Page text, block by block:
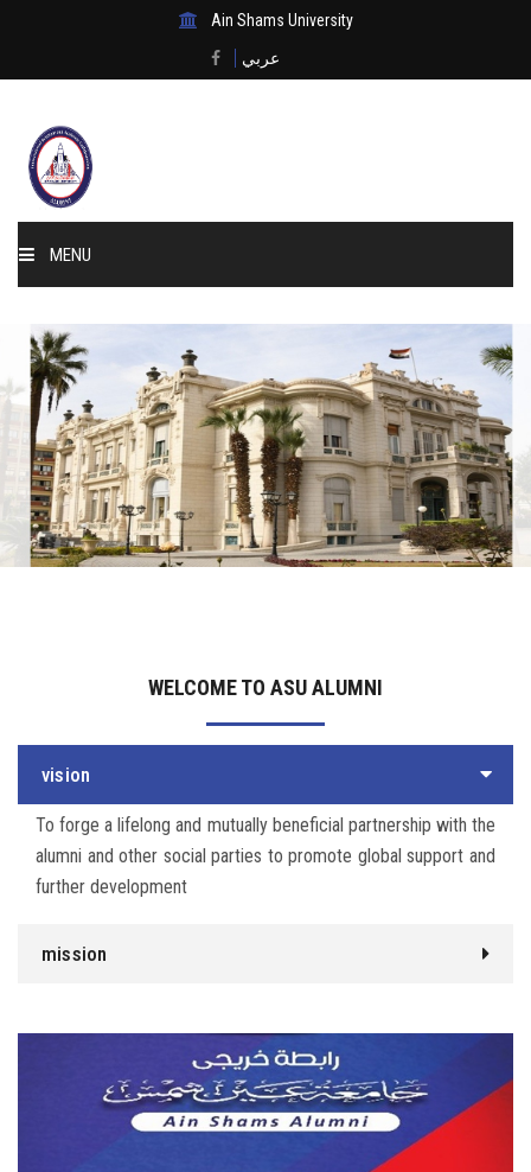
Ain Shams University
عربي
MENU
Home
About Us
Events & News
Membership
WELCOME TO ASU ALUMNI
vision
To forge a lifelong and mutually beneficial partnership with the
alumni and other social parties to promote global support and
further development
mission